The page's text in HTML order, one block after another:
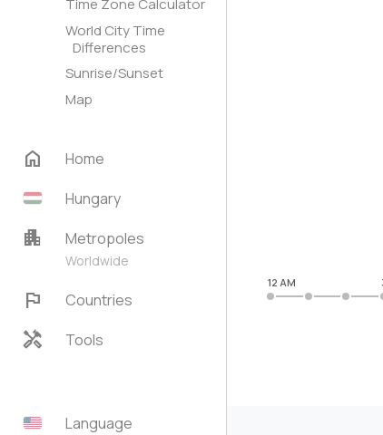
Time Zone Calculator
World City Time
Differences
Sunrise/Sunset
Map
home
Home
Hungary
apartment Metropoles
Worldwide
flag Countries
handyman Tools
Language
12 AM